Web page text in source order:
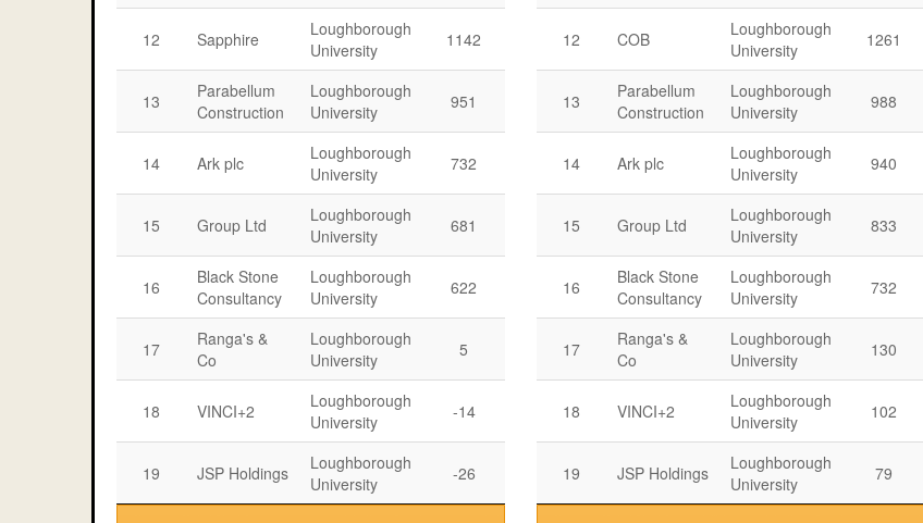
12 Sapphire
Loughborough
University
1142
13
Parabellum
Construction
Loughborough
University
951
14 Ark plc
Loughborough
University
732
15 Group Ltd
Loughborough
University
681
16
Black Stone
Consultancy
Loughborough
University
622
17
Ranga's &
Co
Loughborough
University
5
18 VINCI+2
Loughborough
University
-14
19 JSP Holdings
Loughborough
University
-26
12 COB
Loughborough
University
1261
13
Parabellum
Construction
Loughborough
University
988
14 Ark plc
Loughborough
University
940
15 Group Ltd
Loughborough
University
833
16
Black Stone
Consultancy
Loughborough
University
732
17
Ranga's &
Co
Loughborough
University
130
18 VINCI+2
Loughborough
University
102
19 JSP Holdings
Loughborough
University
79